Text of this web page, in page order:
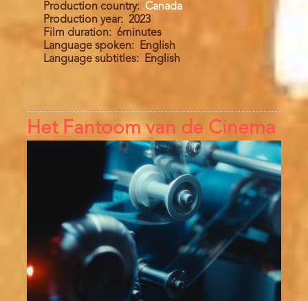
Production country
Canada
Production year
2023
Film duration
6minutes
Language spoken
English
Language subtitles
English
Het Fantoom van de Cinema